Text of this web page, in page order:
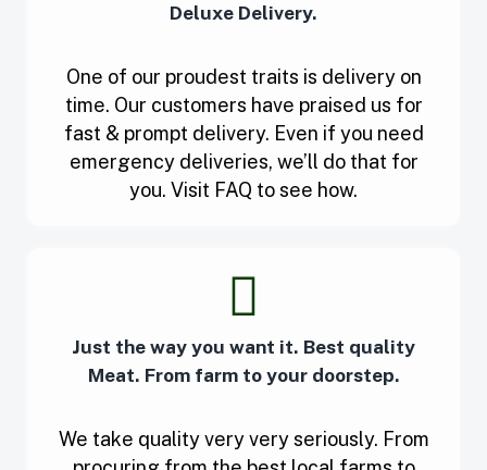
Deluxe Delivery.
One of our proudest traits is delivery on
time. Our customers have praised us for
fast & prompt delivery. Even if you need
emergency deliveries, we’ll do that for
you. Visit FAQ to see how.
Just the way you want it. Best quality
Meat. From farm to your doorstep.
We take quality very very seriously. From